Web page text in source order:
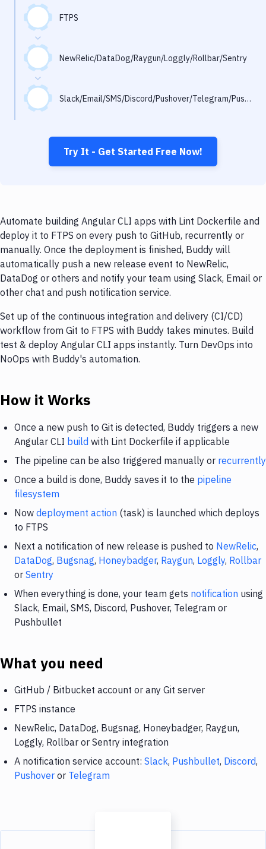
Delivery to Version Control
Code Quality & Review
Notifications
Performance & App Monitoring
Uptime Monitoring
Virtual Machine
FTPS
NewRelic/DataDog/Raygun/Loggly/Rollbar/Sentry
Slack/Email/SMS/Discord/Pushover/Telegram/Pushbullet
Try It - Get Started Free Now!
Automate building Angular CLI apps with Lint Dockerfile and
deploy it to FTPS on every push to GitHub, recurrently or
manually. Once the deployment is finished, Buddy will
automatically push a new release event to NewRelic,
DataDog or others and notify your team using Slack, Email or
other chat and push notification service.
Set up of the continuous integration and delivery (CI/CD)
workflow from Git to FTPS with Buddy takes minutes. Build
test & deploy Angular CLI apps instantly. Turn DevOps into
NoOps with Buddy's automation.
How it Works
Once a new push to Git is detected, Buddy triggers a new
Angular CLI build with Lint Dockerfile if applicable
The pipeline can be also triggered manually or recurrently
Once a build is done, Buddy saves it to the pipeline
filesystem
Now deployment action (task) is launched which deploys
to FTPS
Next a notification of new release is pushed to NewRelic,
DataDog, Bugsnag, Honeybadger, Raygun, Loggly, Rollbar
or Sentry
When everything is done, your team gets notification using
Slack, Email, SMS, Discord, Pushover, Telegram or
Pushbullet
What you need
GitHub / Bitbucket account or any Git server
FTPS instance
NewRelic, DataDog, Bugsnag, Honeybadger, Raygun,
Loggly, Rollbar or Sentry integration
A notification service account: Slack, Pushbullet, Discord,
Pushover or Telegram